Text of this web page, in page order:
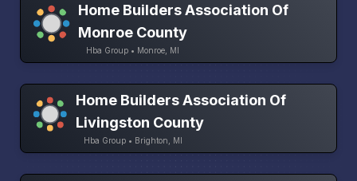
Home Builders Association Of
Monroe County
Hba Group • Monroe, MI
Home Builders Association Of
Livingston County
Hba Group • Brighton, MI